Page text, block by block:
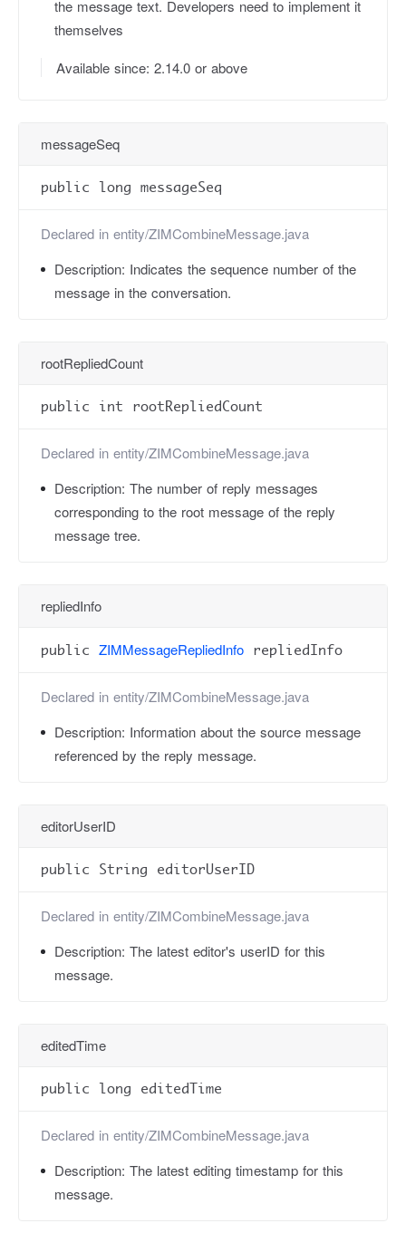
the message text. Developers need to implement it
themselves
Available since: 2.14.0 or above
messageSeq
public long messageSeq
Declared in entity/ZIMCombineMessage.java
Description: Indicates the sequence number of the
message in the conversation.
rootRepliedCount
public int rootRepliedCount
Declared in entity/ZIMCombineMessage.java
Description: The number of reply messages
corresponding to the root message of the reply
message tree.
repliedInfo
public ZIMMessageRepliedInfo repliedInfo
Declared in entity/ZIMCombineMessage.java
Description: Information about the source message
referenced by the reply message.
editorUserID
public String editorUserID
Declared in entity/ZIMCombineMessage.java
Description: The latest editor's userID for this
message.
editedTime
public long editedTime
Declared in entity/ZIMCombineMessage.java
Description: The latest editing timestamp for this
message.